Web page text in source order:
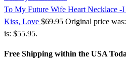
To My Future Wife Heart Necklace -
Kiss, Love $69.95 Original price
is: $55.95.
Free Shipping within the USA